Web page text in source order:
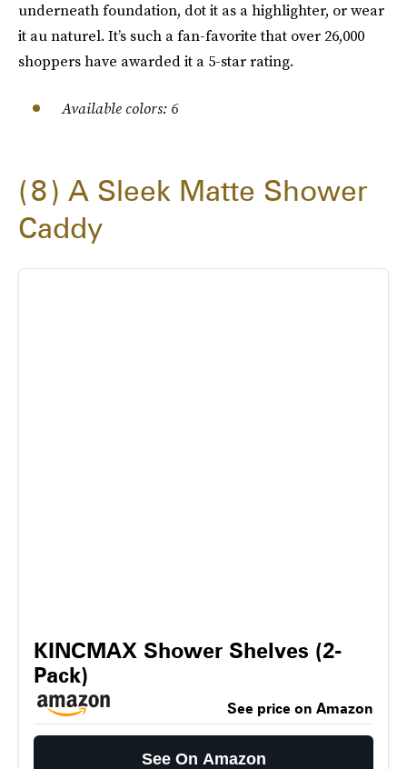
underneath foundation, dot it as a highlighter, or wear
it au naturel. It’s such a fan-favorite that over 26,000
shoppers have awarded it a 5-star rating.
Available colors: 6
8
A Sleek Matte Shower
Caddy
KINCMAX Shower Shelves (2-
Pack)
See price on Amazon
See On Amazon